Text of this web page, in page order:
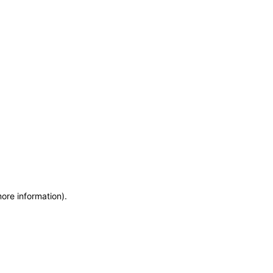
information).